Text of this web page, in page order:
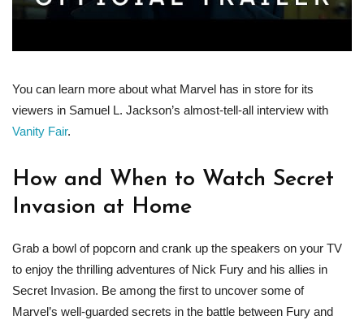
You can learn more about what Marvel has in store for its
viewers in Samuel L. Jackson’s almost-tell-all interview with
Vanity Fair.
How and When to Watch Secret
Invasion at Home
Grab a bowl of popcorn and crank up the speakers on your TV
to enjoy the thrilling adventures of Nick Fury and his allies in
Secret Invasion. Be among the first to uncover some of
Marvel’s well-guarded secrets in the battle between Fury and